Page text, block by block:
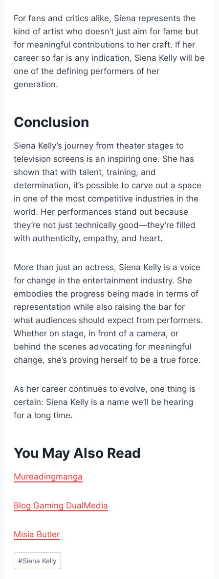
For fans and critics alike, Siena represents the
kind of artist who doesn’t just aim for fame but
for meaningful contributions to her craft. If her
career so far is any indication, Siena Kelly will be
one of the defining performers of her
generation.
Conclusion
Siena Kelly’s journey from theater stages to
television screens is an inspiring one. She has
shown that with talent, training, and
determination, it’s possible to carve out a space
in one of the most competitive industries in the
world. Her performances stand out because
they’re not just technically good—they’re filled
with authenticity, empathy, and heart.
More than just an actress, Siena Kelly is a voice
for change in the entertainment industry. She
embodies the progress being made in terms of
representation while also raising the bar for
what audiences should expect from performers.
Whether on stage, in front of a camera, or
behind the scenes advocating for meaningful
change, she’s proving herself to be a true force.
As her career continues to evolve, one thing is
certain: Siena Kelly is a name we’ll be hearing
for a long time.
You May Also Read
Mureadingmanga
Blog Gaming DualMedia
Misia Butler
Post
Tags:
#Siena Kelly